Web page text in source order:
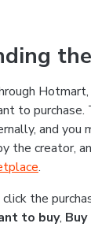
to purchase.
and you
the creator,
.
the
to buy,